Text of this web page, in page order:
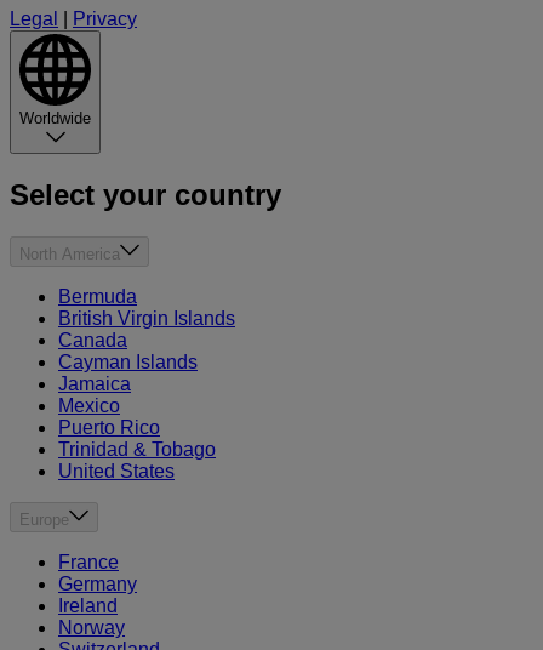
Legal
Privacy
Worldwide
Select your country
North America
Bermuda
British Virgin Islands
Canada
Cayman Islands
Jamaica
Mexico
Puerto Rico
Trinidad & Tobago
United States
Europe
France
Germany
Ireland
Norway